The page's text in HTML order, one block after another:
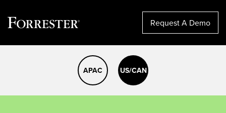
Request A Demo
APAC US/CAN